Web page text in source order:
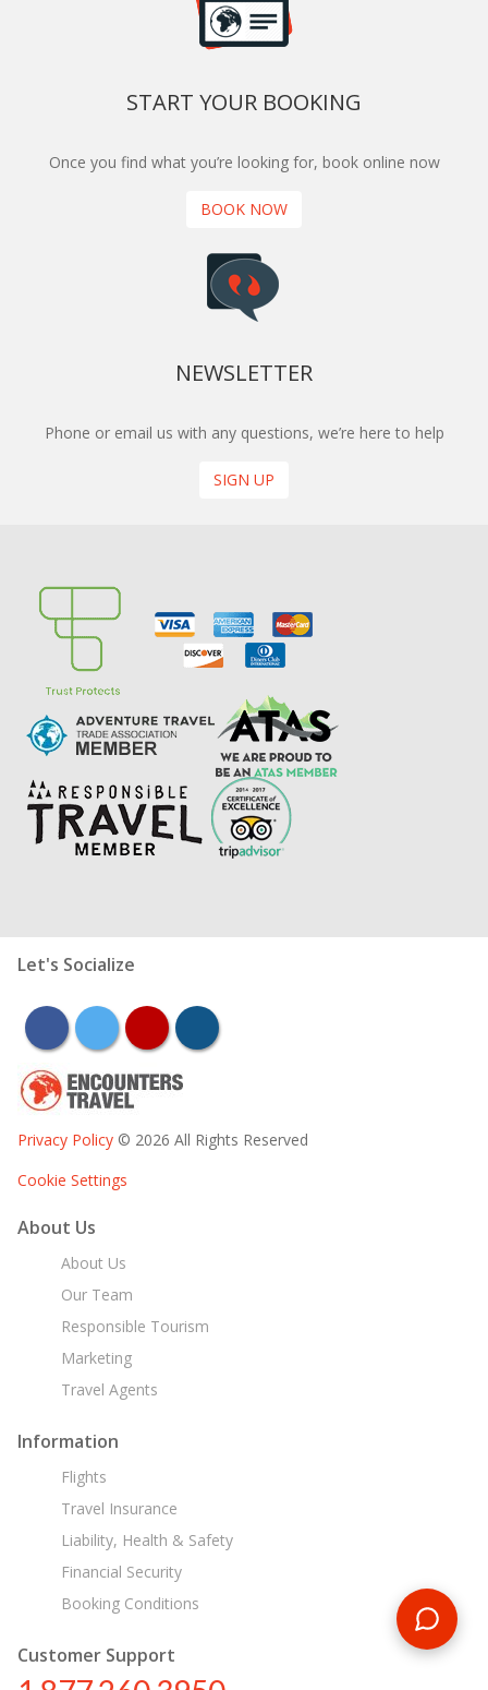
START YOUR BOOKING
Once you find what you’re looking for, book online now
BOOK NOW
NEWSLETTER
Phone or email us with any questions, we’re here to help
SIGN UP
Let's Socialize
facebooktwitter youtubeinstagram
Privacy Policy © 2026 All Rights Reserved
Cookie Settings
About Us
About Us
Our Team
Responsible Tourism
Marketing
Travel Agents
Information
Flights
Travel Insurance
Liability, Health & Safety
Financial Security
Booking Conditions
Customer Support